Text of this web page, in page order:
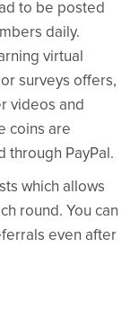
to be posted
daily.
virtual
surveys offers,
videos and
coins are
through PayPal.
which allows
round. You can
even after